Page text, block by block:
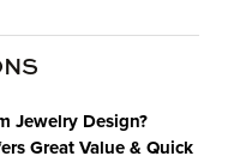
Jewelry Design?
Great Value & Quick